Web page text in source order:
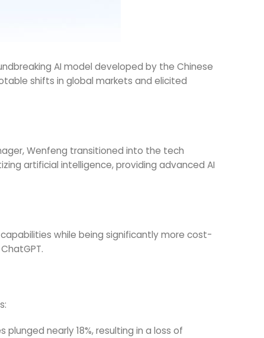
AI model developed by the Chinese
shifts in global markets and elicited
Wenfeng transitioned into the tech
artificial intelligence, providing advanced AI
capabilities while being significantly more cost-
nearly 18%, resulting in a loss of